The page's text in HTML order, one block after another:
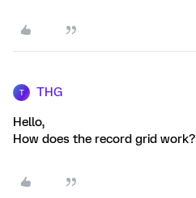
T THG
Hello,
How does the record grid work?